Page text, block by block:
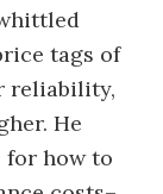
tags of
reliability,
He
for how to